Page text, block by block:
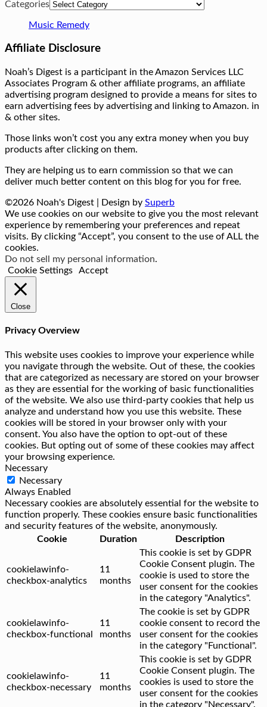
Categories
Music Remedy
Affiliate Disclosure
Noah’s Digest is a participant in the Amazon Services LLC
Associates Program & other affiliate programs, an affiliate
advertising program designed to provide a means for sites to
earn advertising fees by advertising and linking to Amazon. in
& other sites.
Those links won’t cost you any extra money when you buy
products after clicking on them.
They are helping us to earn commission so that we can
deliver much better content on this blog for you for free.
©2026 Noah's Digest | Design by Superb
We use cookies on our website to give you the most relevant
experience by remembering your preferences and repeat
visits. By clicking “Accept”, you consent to the use of ALL the
cookies.
Do not sell my personal information.
Cookie Settings
Accept
Close
Privacy Overview
This website uses cookies to improve your experience while
you navigate through the website. Out of these, the cookies
that are categorized as necessary are stored on your browser
as they are essential for the working of basic functionalities
of the website. We also use third-party cookies that help us
analyze and understand how you use this website. These
cookies will be stored in your browser only with your
consent. You also have the option to opt-out of these
cookies. But opting out of some of these cookies may affect
your browsing experience.
Necessary
Necessary
Always Enabled
Necessary cookies are absolutely essential for the website to
function properly. These cookies ensure basic functionalities
and security features of the website, anonymously.
Cookie
Duration Description
cookielawinfo-
checkbox-analytics
11
months
This cookie is set by GDPR
Cookie Consent plugin. The
cookie is used to store the
user consent for the cookies
in the category "Analytics".
cookielawinfo-
checkbox-functional
11
months
The cookie is set by GDPR
cookie consent to record the
user consent for the cookies
in the category "Functional".
cookielawinfo-
checkbox-necessary
11
months
This cookie is set by GDPR
Cookie Consent plugin. The
cookies is used to store the
user consent for the cookies
in the category "Necessary".